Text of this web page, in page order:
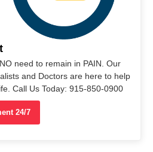
need to remain in PAIN. Our
and Doctors are here to help
Call Us Today: 915-850-0900
24/7